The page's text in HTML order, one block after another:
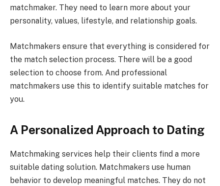
matchmaker. They need to learn more about your
personality, values, lifestyle, and relationship goals.
Matchmakers ensure that everything is considered for
the match selection process. There will be a good
selection to choose from. And professional
matchmakers use this to identify suitable matches for
you.
A Personalized Approach to Dating
Matchmaking services help their clients find a more
suitable dating solution. Matchmakers use human
behavior to develop meaningful matches. They do not